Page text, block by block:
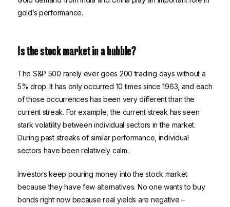
gold’s performance.
Is the stock market in a bubble?
The S&P 500 rarely ever goes 200 trading days without a
5% drop. It has only occurred 10 times since 1963, and each
of those occurrences has been very different than the
current streak. For example, the current streak has seen
stark volatility between individual sectors in the market.
During past streaks of similar performance, individual
sectors have been relatively calm.
Investors keep pouring money into the stock market
because they have few alternatives. No one wants to buy
bonds right now because real yields are negative –